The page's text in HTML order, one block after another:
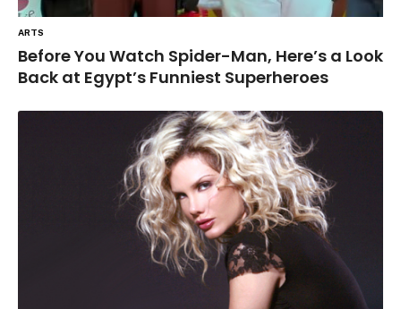
ARTS
Before You Watch Spider-Man, Here’s a Look
Back at Egypt’s Funniest Superheroes